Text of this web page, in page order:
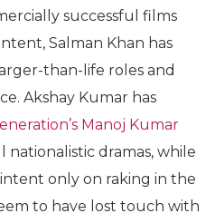
successful films
Salman Khan has
than-life roles and
Akshay Kumar has
Manoj Kumar
nationalistic dramas, while
only on raking in the
to have lost touch with